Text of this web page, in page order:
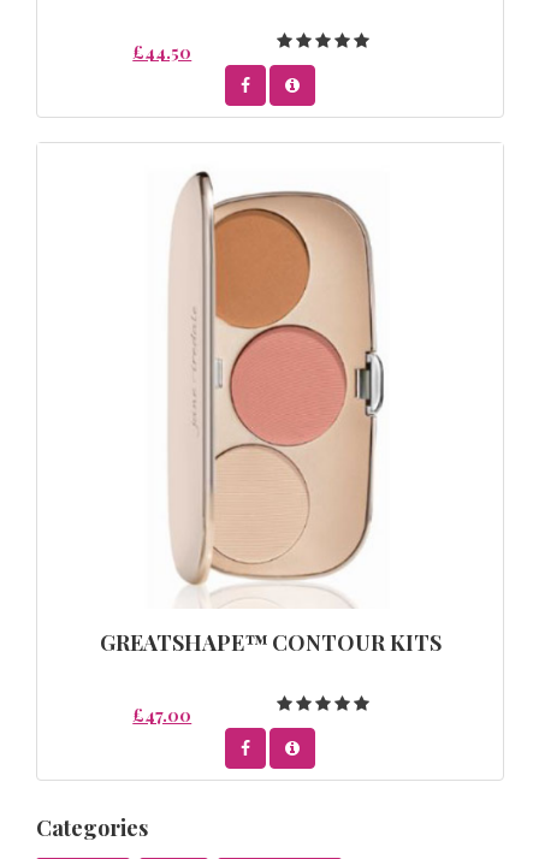
£44.50
GREATSHAPE™ CONTOUR KITS
£47.00
Categories